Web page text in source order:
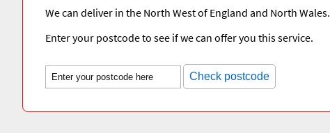
We can deliver in the North West of England and North Wales.
Enter your postcode to see if we can offer you this service.
Check postcode